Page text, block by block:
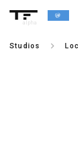
alpha
Studios keyboard_arrow_right